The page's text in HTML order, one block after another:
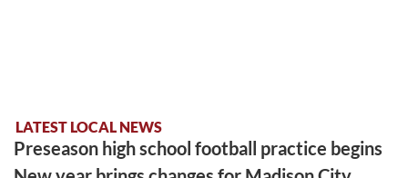
LATEST LOCAL NEWS
Preseason high school football practice begins